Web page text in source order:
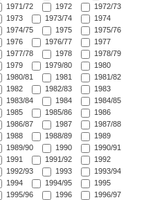
1971/72
1972
1972/73
1973
1973/74
1974
1974/75
1975
1975/76
1976
1976/77
1977
1977/78
1978
1978/79
1979
1979/80
1980
1980/81
1981
1981/82
1982
1982/83
1983
1983/84
1984
1984/85
1985
1985/86
1986
1986/87
1987
1987/88
1988
1988/89
1989
1989/90
1990
1990/91
1991
1991/92
1992
1992/93
1993
1993/94
1994
1994/95
1995
1995/96
1996
1996/97